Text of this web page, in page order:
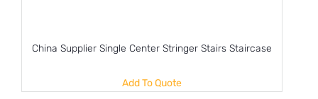
China Supplier Single Center Stringer Stairs Staircase
Add To Quote